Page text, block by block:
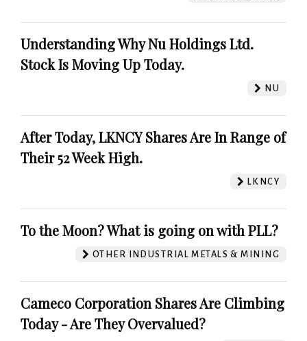
Understanding Why Nu Holdings Ltd.
Stock Is Moving Up Today.
NU
After Today, LKNCY Shares Are In Range of
Their 52 Week High.
LKNCY
To the Moon? What is going on with PLL?
OTHER INDUSTRIAL METALS & MINING
Cameco Corporation Shares Are Climbing
Today - Are They Overvalued?